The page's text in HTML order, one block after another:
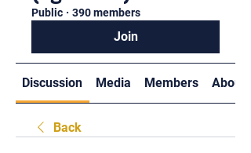
Public · 390 members
Join
Discussion Media Members About
Back